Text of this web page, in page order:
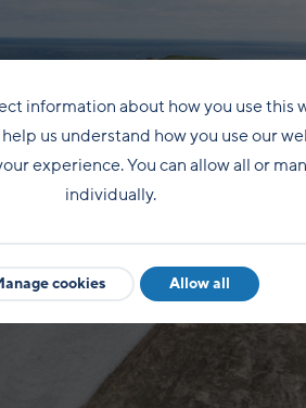
information about how you use this
us understand how you use our
experience. You can allow all or
individually.
cookies Allow all